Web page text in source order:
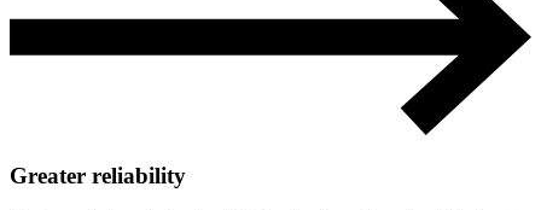
Greater reliability